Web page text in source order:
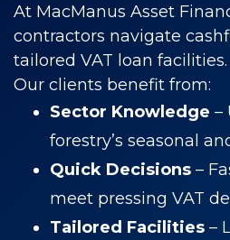
At MacManus Asset
contractors navigate
tailored VAT loan facilities.
Our clients benefit from:
Sector Knowledge –
forestry’s seasonal
Quick Decisions –
meet pressing VAT
Tailored Facilities –